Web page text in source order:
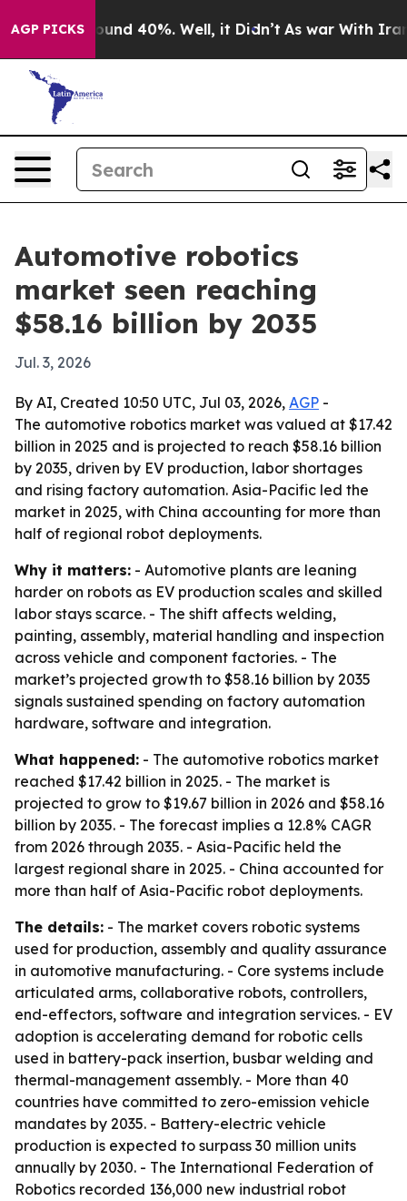
AGP PICKSAround 40%. Well, it Didn’t As war With Iran
Automotive robotics
market seen reaching
$58.16 billion by 2035
Jul. 3, 2026
By AI, Created 10:50 UTC, Jul 03, 2026, AGP -
The automotive robotics market was valued at $17.42
billion in 2025 and is projected to reach $58.16 billion
by 2035, driven by EV production, labor shortages
and rising factory automation. Asia-Pacific led the
market in 2025, with China accounting for more than
half of regional robot deployments.
Why it matters: - Automotive plants are leaning
harder on robots as EV production scales and skilled
labor stays scarce. - The shift affects welding,
painting, assembly, material handling and inspection
across vehicle and component factories. - The
market’s projected growth to $58.16 billion by 2035
signals sustained spending on factory automation
hardware, software and integration.
What happened: - The automotive robotics market
reached $17.42 billion in 2025. - The market is
projected to grow to $19.67 billion in 2026 and $58.16
billion by 2035. - The forecast implies a 12.8% CAGR
from 2026 through 2035. - Asia-Pacific held the
largest regional share in 2025. - China accounted for
more than half of Asia-Pacific robot deployments.
The details: - The market covers robotic systems
used for production, assembly and quality assurance
in automotive manufacturing. - Core systems include
articulated arms, collaborative robots, controllers,
end-effectors, software and integration services. - EV
adoption is accelerating demand for robotic cells
used in battery-pack insertion, busbar welding and
thermal-management assembly. - More than 40
countries have committed to zero-emission vehicle
mandates by 2035. - Battery-electric vehicle
production is expected to surpass 30 million units
annually by 2030. - The International Federation of
Robotics recorded 136,000 new industrial robot